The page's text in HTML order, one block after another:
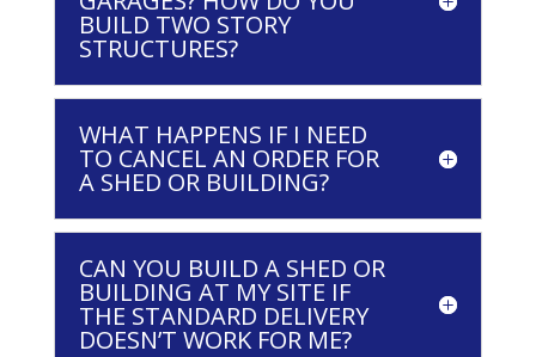
BUILD TWO STORY
STRUCTURES?
WHAT HAPPENS IF I NEED
TO CANCEL AN ORDER FOR
A SHED OR BUILDING?
CAN YOU BUILD A SHED OR
BUILDING AT MY SITE IF
THE STANDARD DELIVERY
DOESN’T WORK FOR ME?